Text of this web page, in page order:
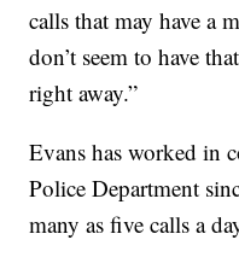
calls that may have a
don’t seem to have
right away.”
Evans has worked in
Police Department
many as five calls a